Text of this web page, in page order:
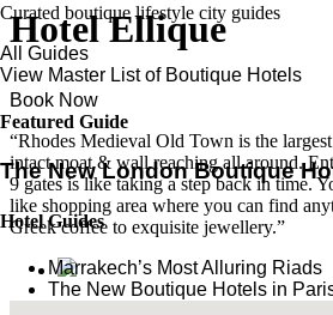
Curated boutique lifestyle city guides
All Guides
View Master List of Boutique Hotels
Featured Guide
The New London Boutique
Hotel Guides
​​Marrakech’s Most Alluring Riads
The New Boutique Hotels in
Hotel Ellique
Book Now
“Rhodes Medieval Old Town is the
intact moat & wall reaching all around.
9 gates is like taking a step back in time.
like shopping area where you can find
Greek coffee to exquisite jewellery.”